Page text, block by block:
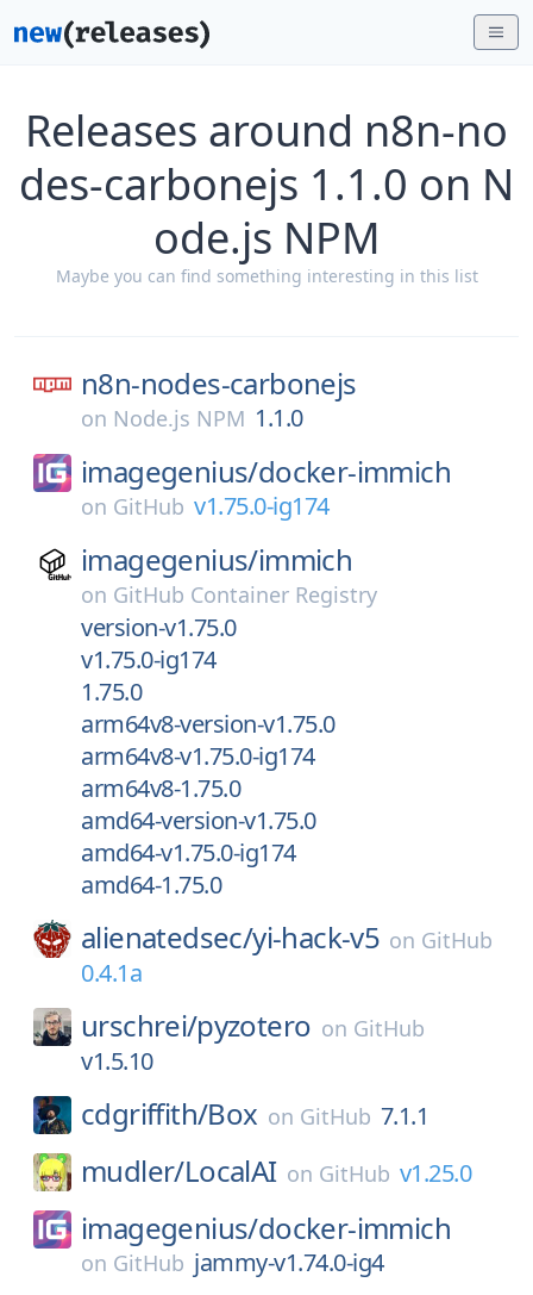
Releases around n8n-no
des-carbonejs 1.1.0 on N
ode.js NPM
Maybe you can find something interesting in this list
n8n-nodes-carbonejs
on Node.js NPM 1.1.0
imagegenius/docker-immich
on GitHub v1.75.0-ig174
imagegenius/immich
on GitHub Container Registry
version-v1.75.0
v1.75.0-ig174
1.75.0
arm64v8-version-v1.75.0
arm64v8-v1.75.0-ig174
arm64v8-1.75.0
amd64-version-v1.75.0
amd64-v1.75.0-ig174
amd64-1.75.0
alienatedsec/yi-hack-v5 on GitHub
0.4.1a
urschrei/pyzotero on GitHub
v1.5.10
cdgriffith/Box on GitHub 7.1.1
mudler/LocalAI on GitHub v1.25.0
imagegenius/docker-immich
on GitHub jammy-v1.74.0-ig4